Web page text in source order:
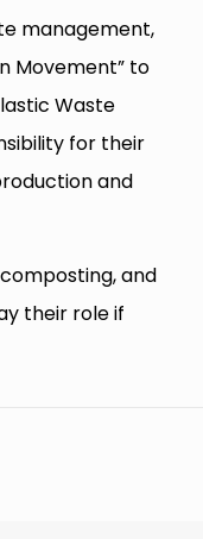
management,
Movement” to
Waste
for their
and
and
their role if